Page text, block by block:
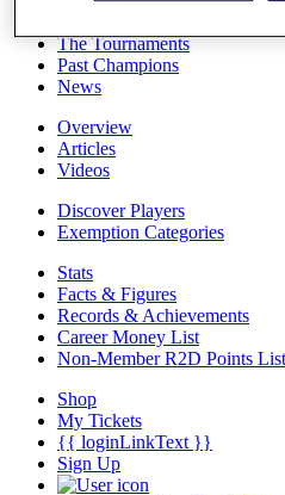
The Tournaments
Past Champions
News
Overview
Articles
Videos
Discover Players
Exemption Categories
Stats
Facts & Figures
Records & Achievements
Career Money List
Non-Member R2D Points List
Shop
My Tickets
{{ loginLinkText }}
Sign Up